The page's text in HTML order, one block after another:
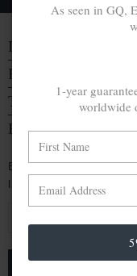
DISCOVER
EVERYTHING
TRAVELS &
BE IN THE
Enjoy an extra 5%
launches, collabs and
a
As seen in GQ,
1-year
worldwide